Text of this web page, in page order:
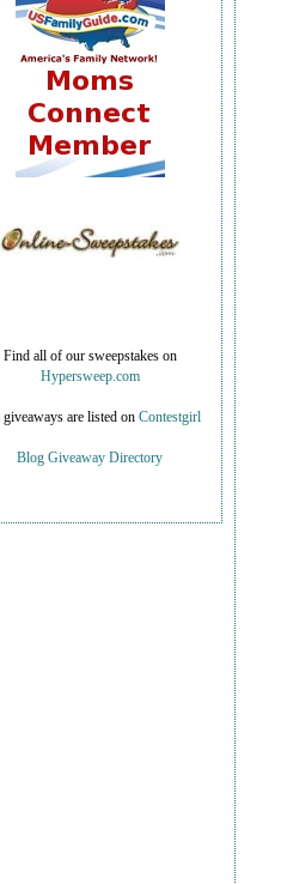
Find all of our sweepstakes on
Hypersweep.com
are listed on Contestgirl
Blog Giveaway Directory